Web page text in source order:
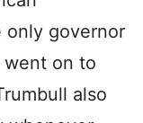
only governor
on to
also